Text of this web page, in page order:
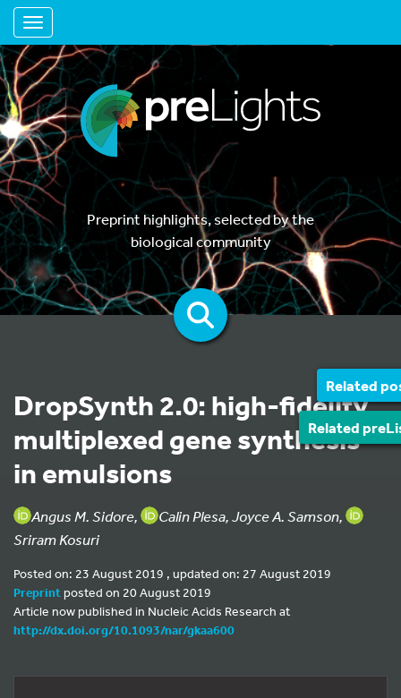
Toggle navigation
Preprint highlights, selected by the
biological community
Related
Related
DropSynth 2.0: high-fidelity
multiplexed gene synthesis
in emulsions
Angus M. Sidore,
Calin Plesa, Joyce A. Samson,
Sriram Kosuri
Posted on: 23 August 2019 , updated on: 27 August 2019
Preprintposted on 20 August 2019
Article now published in Nucleic Acids Research at
http://dx.doi.org/10.1093/nar/gkaa600